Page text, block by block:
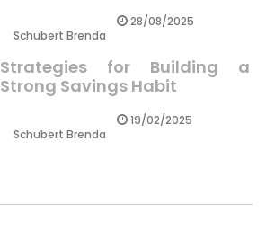
Schubert Brenda
28/08/2025
Strategies for Building a
Strong Savings Habit
Schubert Brenda
19/02/2025